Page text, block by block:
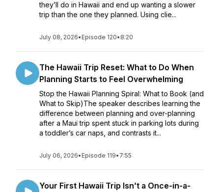
they’ll do in Hawaii and end up wanting a slower
trip than the one they planned. Using clie...
July 08, 2026• Episode 120• 8:20
The Hawaii Trip Reset: What to Do When
Planning Starts to Feel Overwhelming
Stop the Hawaii Planning Spiral: What to Book (and
What to Skip)The speaker describes learning the
difference between planning and over-planning
after a Maui trip spent stuck in parking lots during
a toddler’s car naps, and contrasts it...
July 06, 2026• Episode 119• 7:55
Your First Hawaii Trip Isn’t a Once-in-a-